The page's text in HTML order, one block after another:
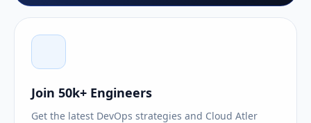
Join 50k+ Engineers
Get the latest DevOps strategies and Cloud Atler